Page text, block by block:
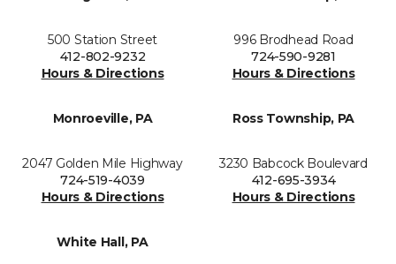
500 Station Street
412-802-9232
Hours & Directions
996 Brodhead Road
724-590-9281
Hours & Directions
Monroeville, PA
2047 Golden Mile Highway
724-519-4039
Hours & Directions
Ross Township, PA
3230 Babcock Boulevard
412-695-3934
Hours & Directions
White Hall, PA